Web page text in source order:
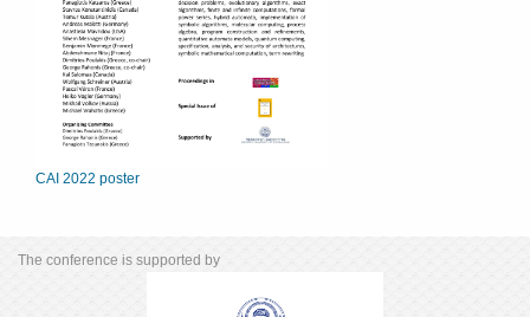
CAI 2022 poster
The conference is supported by